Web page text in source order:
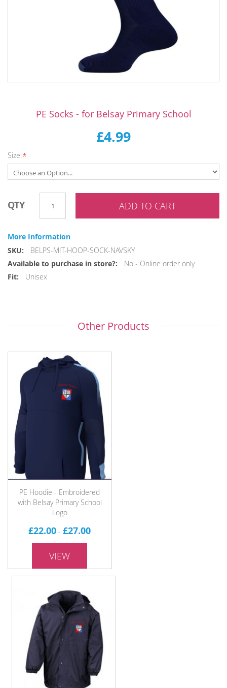
images
gallery
PE Socks - for Belsay Primary School
£4.99
Size.
QTY ADD TO CART
More Information
More
Information
BELPS-MIT-HOOP-SOCK-NAVSKY
No - Online order only
Unisex
Other Products
PE Hoodie - Embroidered
with Belsay Primary School
Logo
£22.00 -£27.00
VIEW